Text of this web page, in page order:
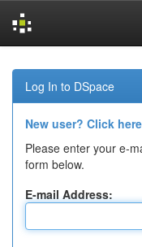
navigation
Log In to DSpace
New user? Click
Please enter your e-
form below.
E-mail Address: